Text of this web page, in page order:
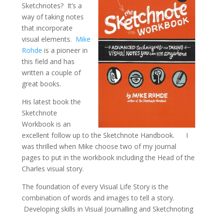
Sketchnotes? It’s a
way of taking notes
that incorporate
visual elements. Mike
Rohde is a pioneer in
this field and has
written a couple of
great books.
His latest book the
Sketchnote
Workbook is an
excellent follow up to the Sketchnote Handbook. I
was thrilled when Mike choose two of my journal
pages to put in the workbook including the Head of the
Charles visual story.
The foundation of every Visual Life Story is the
combination of words and images to tell a story.
Developing skills in Visual Journalling and Sketchnoting